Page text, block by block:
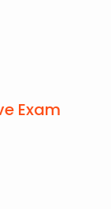
Exam